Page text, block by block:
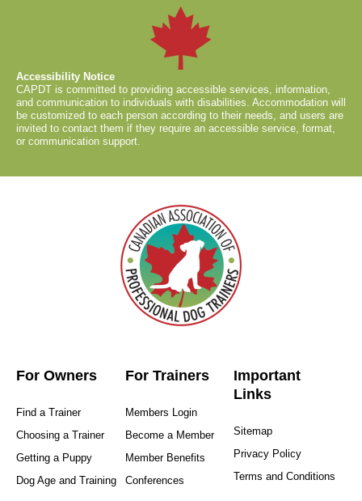
Accessibility Notice
CAPDT is committed to providing accessible services, information,
and communication to individuals with disabilities. Accommodation will
be customized to each person according to their needs, and users are
invited to contact them if they require an accessible service, format,
or communication support.
For Owners
Find a Trainer
Choosing a Trainer
Getting a Puppy
Dog Age and Training
For Trainers
Members Login
Become a Member
Member Benefits
Conferences
Important
Links
Sitemap
Privacy Policy
Terms and Conditions